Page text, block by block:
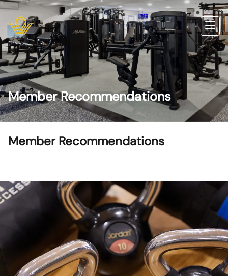
Member Recommendations
Member Recommendations